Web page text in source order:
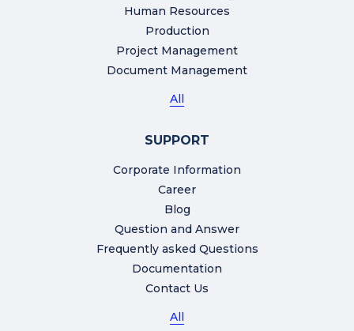
Human Resources
Production
Project Management
Document Management
All
SUPPORT
Corporate Information
Career
Blog
Question and Answer
Frequently asked Questions
Documentation
Contact Us
All